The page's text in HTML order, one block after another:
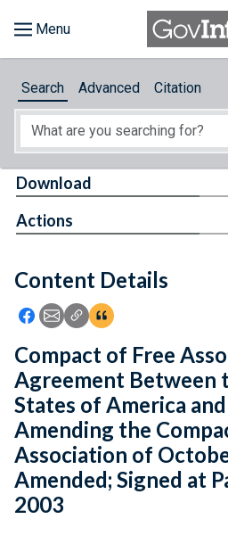
About
Feedback
Search Advanced Citation
Content Details
Icon: Share using Facebook
Icon: Share using Email
Icon: Copy Link URL
Icon:View Citations
Download
Actions
Compact of Free
Agreement Between
States of America
Amending the
Association of
Amended; Signed at
2003